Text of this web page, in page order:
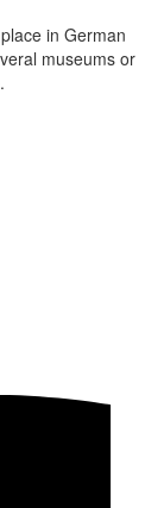
in German
museums or